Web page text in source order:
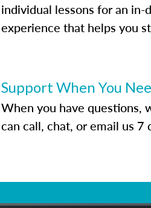
individual lessons for an in-
experience that helps you
Support When You
When you have questions,
can call, chat, or email us 7